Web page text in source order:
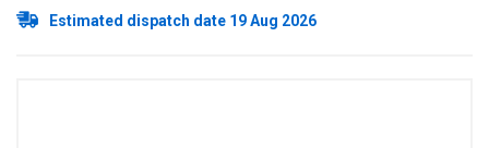
Estimated dispatch date 19 Aug 2026